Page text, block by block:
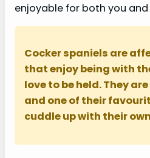
enjoyable for both you
Cocker spaniels are
that enjoy being with
love to be held. They
and one of their
cuddle up with their